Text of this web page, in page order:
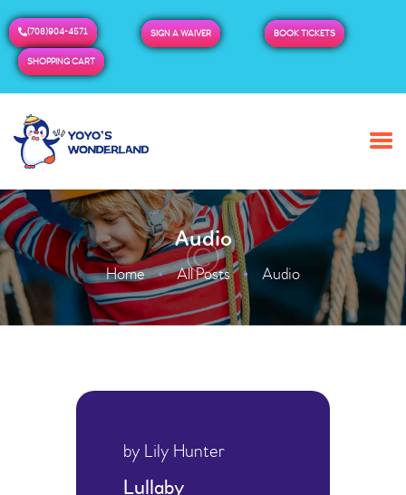
(708)904-4571 SIGN A WAIVER BOOK TICKETS
SHOPPING CART
Audio
Home All Posts Audio
HOME
BUY TICKETS / PASSES
ADMISSION & HOURS
MORE
by Lily Hunter
Lullaby